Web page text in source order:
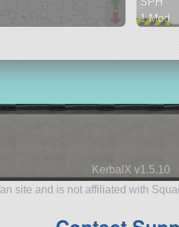
1 Mod
KerbalX v1.5.10
site and is not affiliated with